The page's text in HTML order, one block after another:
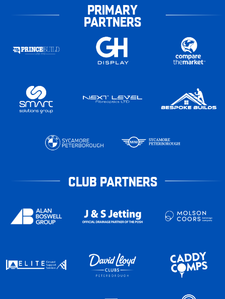
PRIMARY
PARTNERS
CLUB PARTNERS